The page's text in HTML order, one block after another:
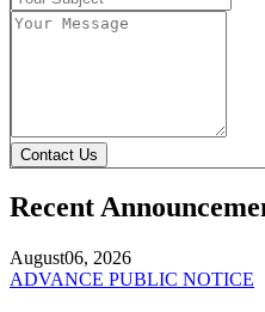
Contact Us
Recent
August06, 2026
ADVANCE PUBLIC NOTICE